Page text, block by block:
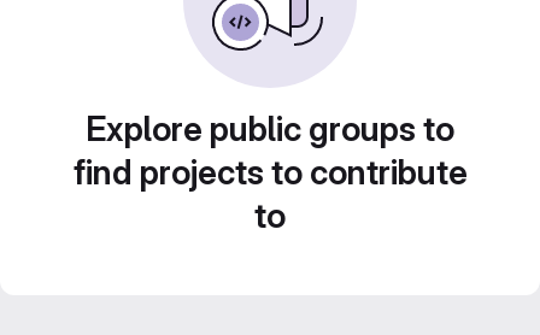
Explore public groups to
find projects to contribute
to